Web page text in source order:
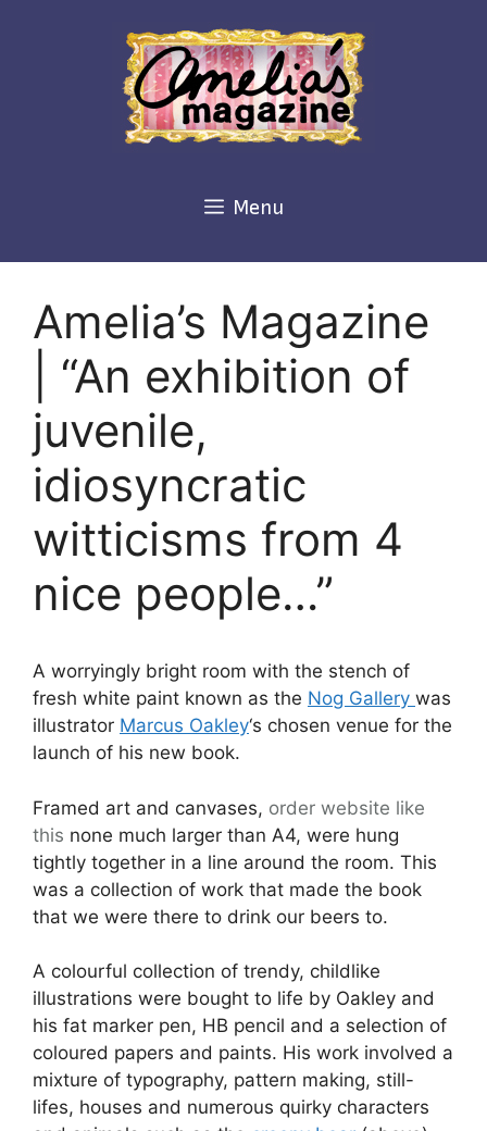
Menu
Amelia’s Magazine
| “An exhibition of
juvenile,
idiosyncratic
witticisms from 4
nice people…”
A worryingly bright room with the stench of
fresh white paint known as the Nog Gallery was
illustrator Marcus Oakley‘s chosen venue for the
launch of his new book.
Framed art and canvases, order website like
this none much larger than A4, were hung
tightly together in a line around the room. This
was a collection of work that made the book
that we were there to drink our beers to.
A colourful collection of trendy, childlike
illustrations were bought to life by Oakley and
his fat marker pen, HB pencil and a selection of
coloured papers and paints. His work involved a
mixture of typography, pattern making, still-
lifes, houses and numerous quirky characters